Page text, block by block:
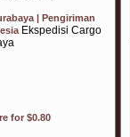
| Pengiriman
Ekspedisi Cargo
for $0.80